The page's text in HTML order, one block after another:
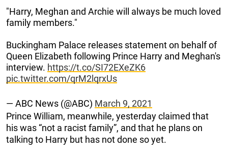
"Harry, Meghan and Archie will always be much loved
family members."
Buckingham Palace releases statement on behalf of
Queen Elizabeth following Prince Harry and Meghan's
interview. https://t.co/SI72EXeZK6
pic.twitter.com/qrM2lqrxUs
— ABC News (@ABC) March 9, 2021
Prince William, meanwhile, yesterday claimed that
his was “not a racist family”, and that he plans on
talking to Harry but has not done so yet.